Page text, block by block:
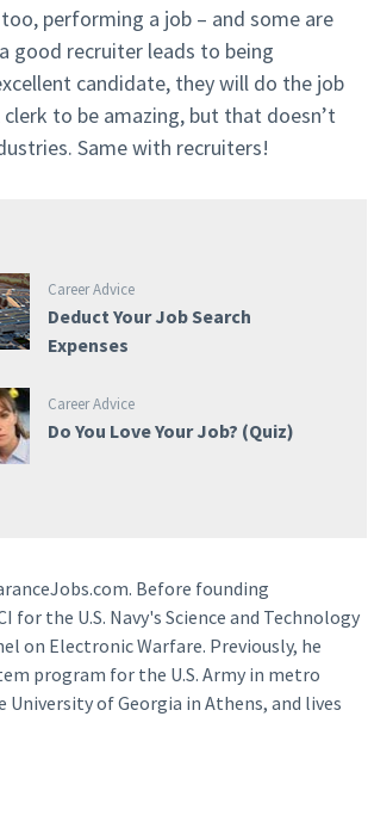
performing a job – and some are
good recruiter leads to being
candidate, they will do the job
to be amazing, but that doesn’t
Same with recruiters!
Career Advice
Deduct Your Job Search
Expenses
Career Advice
Do You Love Your Job? (Quiz)
Before founding
for the U.S. Navy's Science and Technology
on Electronic Warfare. Previously, he
program for the U.S. Army in metro
University of Georgia in Athens, and lives